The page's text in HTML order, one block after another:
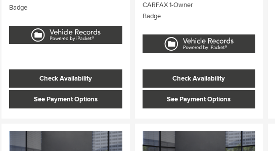
Check Availability
See Payment Options
Check Availability
See Payment Options